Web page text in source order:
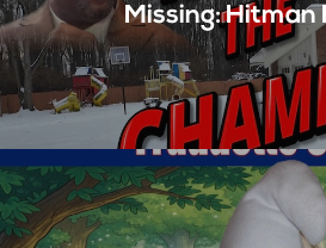
Missing: Hitman